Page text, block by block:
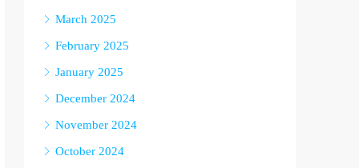
March 2025
February 2025
January 2025
December 2024
November 2024
October 2024